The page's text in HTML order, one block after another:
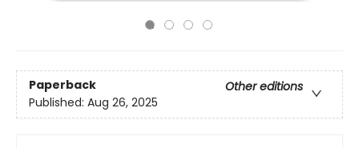
Paperback
Other editions
Published: Aug 26, 2025